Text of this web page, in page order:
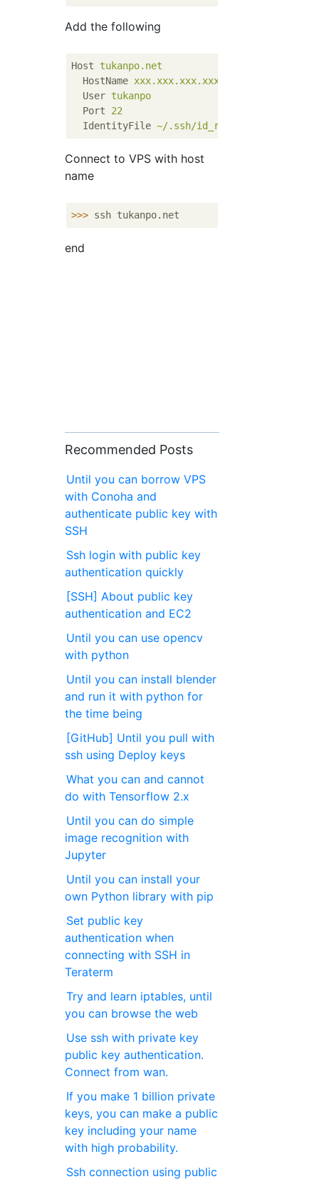
Add the following
Host
tukanpo.net
HostName xxx.xxx.xxx.xxx
User tukanpo
Port
22
IdentityFile ~/.ssh/id_rsa
Connect to VPS with host
name
>>> ssh tukanpo.net
end
Recommended Posts
Until you can borrow VPS
with Conoha and
authenticate public key with
SSH
Ssh login with public key
authentication quickly
[SSH] About public key
authentication and EC2
Until you can use opencv
with python
Until you can install blender
and run it with python for
the time being
[GitHub] Until you pull with
ssh using Deploy keys
What you can and cannot
do with Tensorflow 2.x
Until you can do simple
image recognition with
Jupyter
Until you can install your
own Python library with pip
Set public key
authentication when
connecting with SSH in
Teraterm
Try and learn iptables, until
you can browse the web
Use ssh with private key
public key authentication.
Connect from wan.
If you make 1 billion private
keys, you can make a public
key including your name
with high probability.
Ssh connection using public